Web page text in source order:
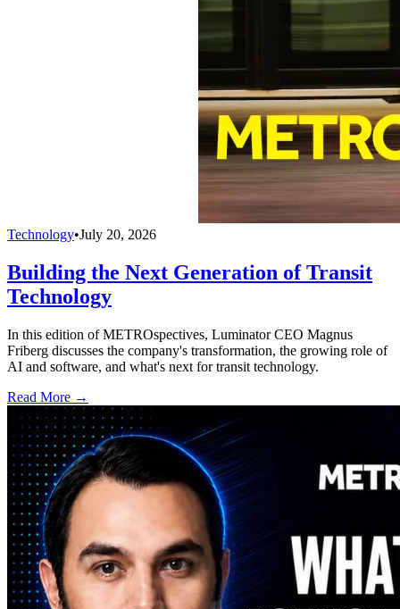
Technology•July 20, 2026
Building the Next Generation of Transit
Technology
In this edition of METROspectives, Luminator CEO Magnus
Friberg discusses the company's transformation, the growing role of
AI and software, and what's next for transit technology.
Read More →